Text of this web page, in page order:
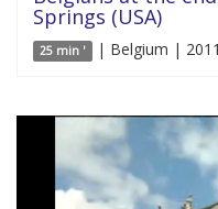
Springs (USA)
25 min ' | Belgium | 2011